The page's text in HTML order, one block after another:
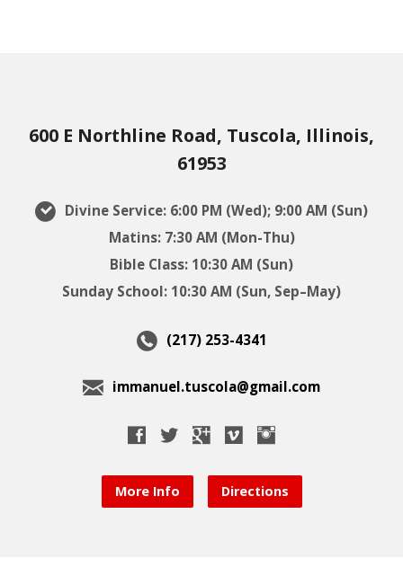
600 E Northline Road, Tuscola, Illinois,
61953
Divine Service: 6:00 PM (Wed); 9:00 AM (Sun)
Matins: 7:30 AM (Mon-Thu)
Bible Class: 10:30 AM (Sun)
Sunday School: 10:30 AM (Sun, Sep–May)
(217) 253-4341
immanuel.tuscola@gmail.com
More Info Directions